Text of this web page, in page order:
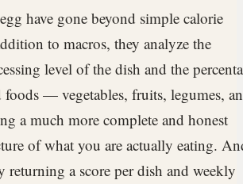
have gone beyond simple calorie
to macros, they analyze the
level of the dish and the
foods — vegetables, fruits, legumes,
a much more complete and honest
of what you are actually eating.
returning a score per dish and weekly